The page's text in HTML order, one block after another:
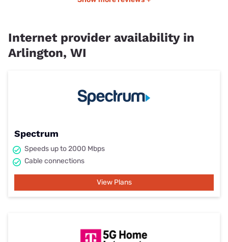
Internet provider availability in
Arlington, WI
Spectrum
Speeds up to 2000 Mbps
Cable connections
View Plans